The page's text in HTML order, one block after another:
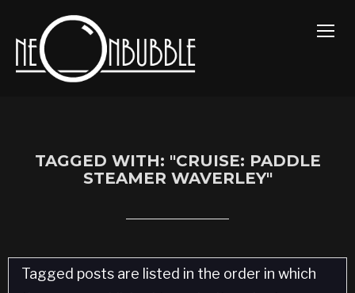
TAGGED WITH: "CRUISE: PADDLE
STEAMER WAVERLEY"
Tagged posts are listed in the order in which